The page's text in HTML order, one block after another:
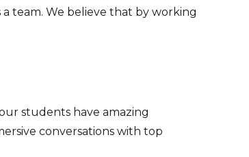
team. We believe that by working
students have amazing
conversations with top